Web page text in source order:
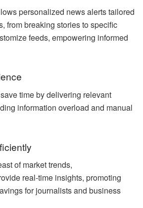
personalized news alerts tailored
from breaking stories to specific
feeds, empowering informed
time by delivering relevant
information overload and manual
of market trends,
real-time insights, promoting
for journalists and business